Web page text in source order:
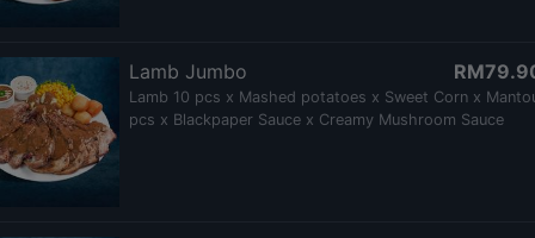
Lamb Jumbo
Lamb 10 pcs x Mashed potatoes x Sweet Corn x
pcs x Blackpaper Sauce x Creamy Mushroom Sauce